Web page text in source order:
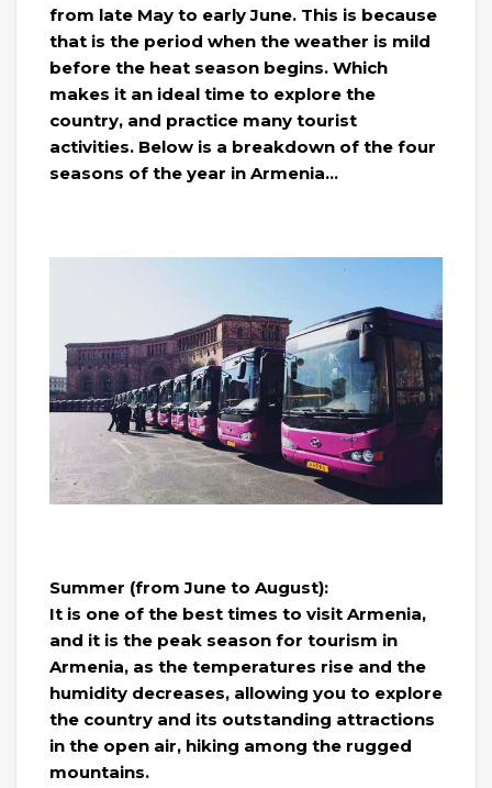
from late May to early June. This is because
that is the period when the weather is mild
before the heat season begins. Which
makes it an ideal time to explore the
country, and practice many tourist
activities. Below is a breakdown of the four
seasons of the year in Armenia…
Summer (from June to August):
It is one of the best times to visit Armenia,
and it is the peak season for tourism in
Armenia, as the temperatures rise and the
humidity decreases, allowing you to explore
the country and its outstanding attractions
in the open air, hiking among the rugged
mountains.